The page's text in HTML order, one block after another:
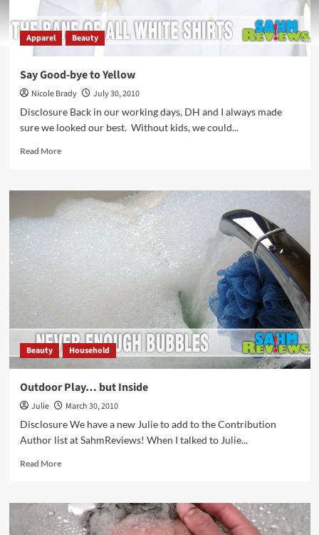
Apparel Beauty
Say Good-bye to Yellow
Nicole Brady
July 30, 2010
Disclosure Back in our working days, DH and I always made
sure we looked our best. Without kids, we could...
Read MoreRead
Say
Good-
bye
Yellow
Beauty Household
Outdoor Play… but Inside
Julie
March 30, 2010
Disclosure We have a new Julie to add to the Contribution
Author list at SahmReviews! When I talked to Julie...
Read MoreRead
Outdoor
Play…
but